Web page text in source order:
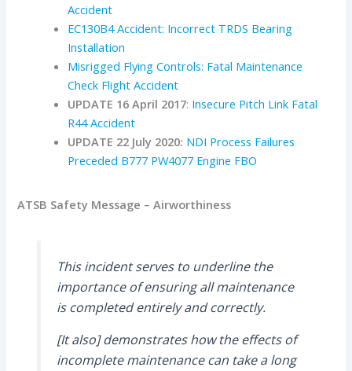
Accident
EC130B4 Accident: Incorrect TRDS Bearing
Installation
Misrigged Flying Controls: Fatal Maintenance
Check Flight Accident
UPDATE 16 April 2017: Insecure Pitch Link Fatal
R44 Accident
UPDATE 22 July 2020: NDI Process Failures
Preceded B777 PW4077 Engine FBO
ATSB Safety Message – Airworthiness
This incident serves to underline the
importance of ensuring all maintenance
is completed entirely and correctly.
[It also] demonstrates how the effects of
incomplete maintenance can take a long